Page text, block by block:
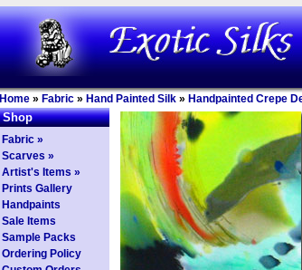
Home » Fabric » Hand Painted Silk » Handpainted Crepe
Shop
Fabric »
Scarves »
Artist's Items »
Prints Gallery
Handpaints
Sale Items
Sample Packs
Ordering Policy